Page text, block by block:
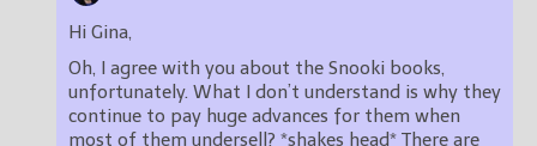
Hi Gina,
Oh, I agree with you about the Snooki books,
unfortunately. What I don’t understand is why they
continue to pay huge advances for them when
most of them undersell? *shakes head* There are